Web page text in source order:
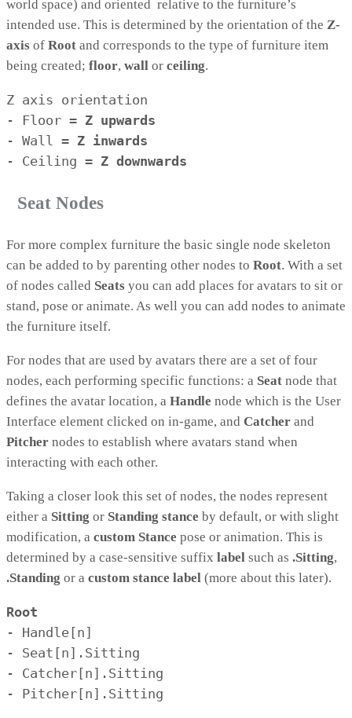
world space) and oriented relative to the furniture’s
intended use. This is determined by the orientation of the Z-
axis of Root and corresponds to the type of furniture item
being created; floor, wall or ceiling.
Z axis orientation
- Floor = Z upwards
- Wall = Z inwards
- Ceiling = Z downwards
Seat Nodes
For more complex furniture the basic single node skeleton
can be added to by parenting other nodes to Root. With a set
of nodes called Seats you can add places for avatars to sit or
stand, pose or animate. As well you can add nodes to animate
the furniture itself.
For nodes that are used by avatars there are a set of four
nodes, each performing specific functions: a Seat node that
defines the avatar location, a Handle node which is the User
Interface element clicked on in-game, and Catcher and
Pitcher nodes to establish where avatars stand when
interacting with each other.
Taking a closer look this set of nodes, the nodes represent
either a Sitting or Standing stance by default, or with slight
modification, a custom Stance pose or animation. This is
determined by a case-sensitive suffix label such as .Sitting,
.Standing or a custom stance label (more about this later).
Root
- Handle[n]
- Seat[n].Sitting
- Catcher[n].Sitting
- Pitcher[n].Sitting